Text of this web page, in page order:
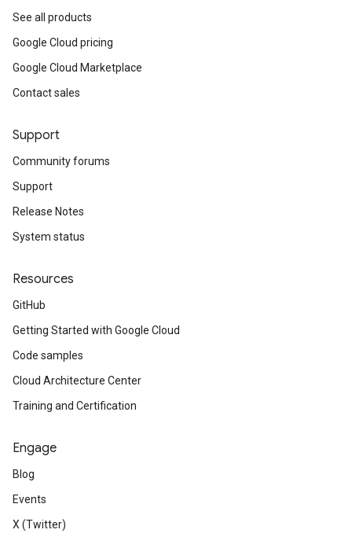
See all products
Google Cloud pricing
Google Cloud Marketplace
Contact sales
Support
Community forums
Support
Release Notes
System status
Resources
GitHub
Getting Started with Google Cloud
Code samples
Cloud Architecture Center
Training and Certification
Engage
Blog
Events
X (Twitter)